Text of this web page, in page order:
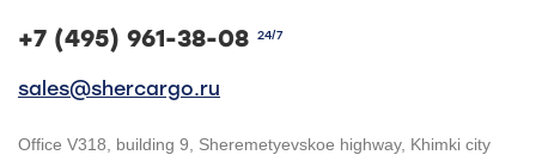
+7 (495) 961-38-08 24/7
sales@shercargo.ru
Office V318, building 9, Sheremetyevskoe highway, Khimki city